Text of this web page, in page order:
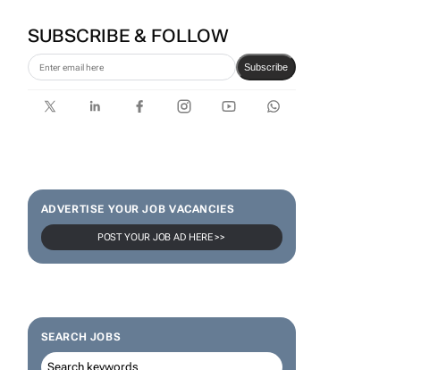
SUBSCRIBE & FOLLOW
Subscribe
ADVERTISE YOUR JOB VACANCIES
POST YOUR JOB AD HERE >>
SEARCH JOBS